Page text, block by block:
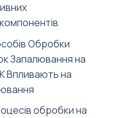
Обробки
Запалювання на
Впливають на
обробки на